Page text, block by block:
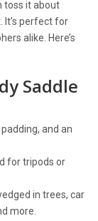
toss it about
It’s perfect for
alike. Here’s
Saddle
and an
for tripods or
in trees, car
more.